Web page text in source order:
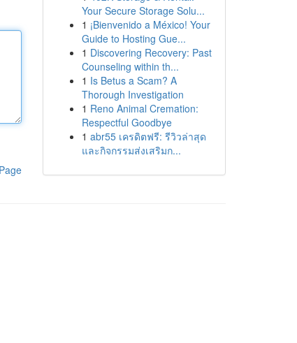
Your Secure Storage Solu...
1 ¡Bienvenido a México! Your
Guide to Hosting Gue...
1 Discovering Recovery: Past
Counseling within th...
1 Is Betus a Scam? A
Thorough Investigation
1 Reno Animal Cremation:
Respectful Goodbye
1 abr55 เครดิตฟรี: รีวิวล่าสุด
และกิจกรรมส่งเสริมก...